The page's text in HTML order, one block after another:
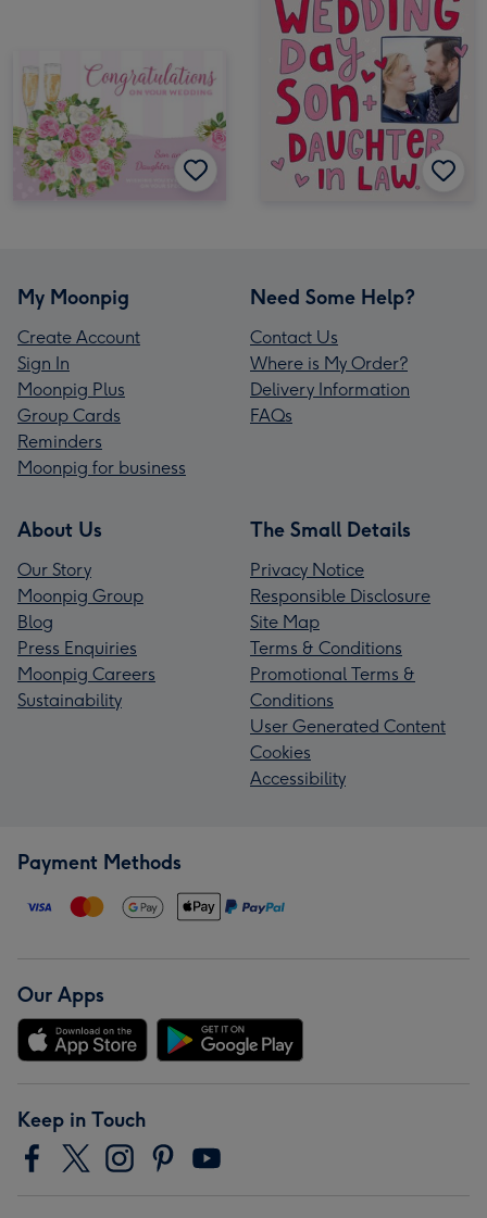
My Moonpig
Create Account
Sign In
Moonpig Plus
Group Cards
Reminders
Moonpig for business
Need Some Help?
Contact Us
Where is My Order?
Delivery Information
FAQs
About Us
Our Story
Moonpig Group
Blog
Press Enquiries
Moonpig Careers
Sustainability
The Small Details
Privacy Notice
Responsible Disclosure
Site Map
Terms & Conditions
Promotional Terms &
Conditions
User Generated Content
Cookies
Accessibility
Payment Methods
Our Apps
Keep in Touch